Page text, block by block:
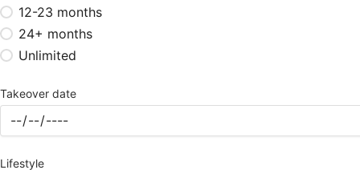
12-23 months
24+ months
Unlimited
Takeover date
Lifestyle